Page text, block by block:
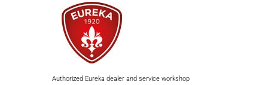
Authorized Eureka dealer and service workshop